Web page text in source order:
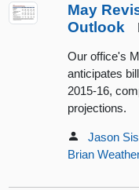
May
Outlook
Our office's
anticipates
2015-16,
projections.
Jason
Brian